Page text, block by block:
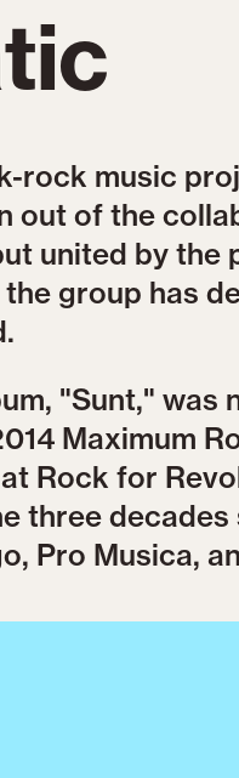
rock music
out of the
united by the
group has
"Sunt," was
Maximum
Rock for
three decades
Pro Musica,